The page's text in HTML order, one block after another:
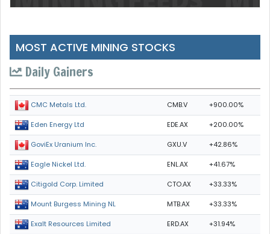
MOST ACTIVE MINING STOCKS
Daily Gainers
CMC Metals Ltd. CMB.V +900.00%
Eden Energy Ltd EDE.AX +200.00%
GoviEx Uranium Inc. GXU.V +42.86%
Eagle Nickel Ltd. ENL.AX +41.67%
Citigold Corp. Limited CTO.AX +33.33%
Mount Burgess Mining NL MTB.AX +33.33%
Exalt Resources Limited ERD.AX +31.94%